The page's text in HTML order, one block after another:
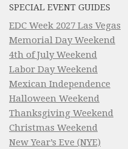
SPECIAL EVENT GUIDES
EDC Week 2027 Las Vegas
Memorial Day Weekend
4th of July Weekend
Labor Day Weekend
Mexican Independence
Halloween Weekend
Thanksgiving Weekend
Christmas Weekend
New Year’s Eve (NYE)